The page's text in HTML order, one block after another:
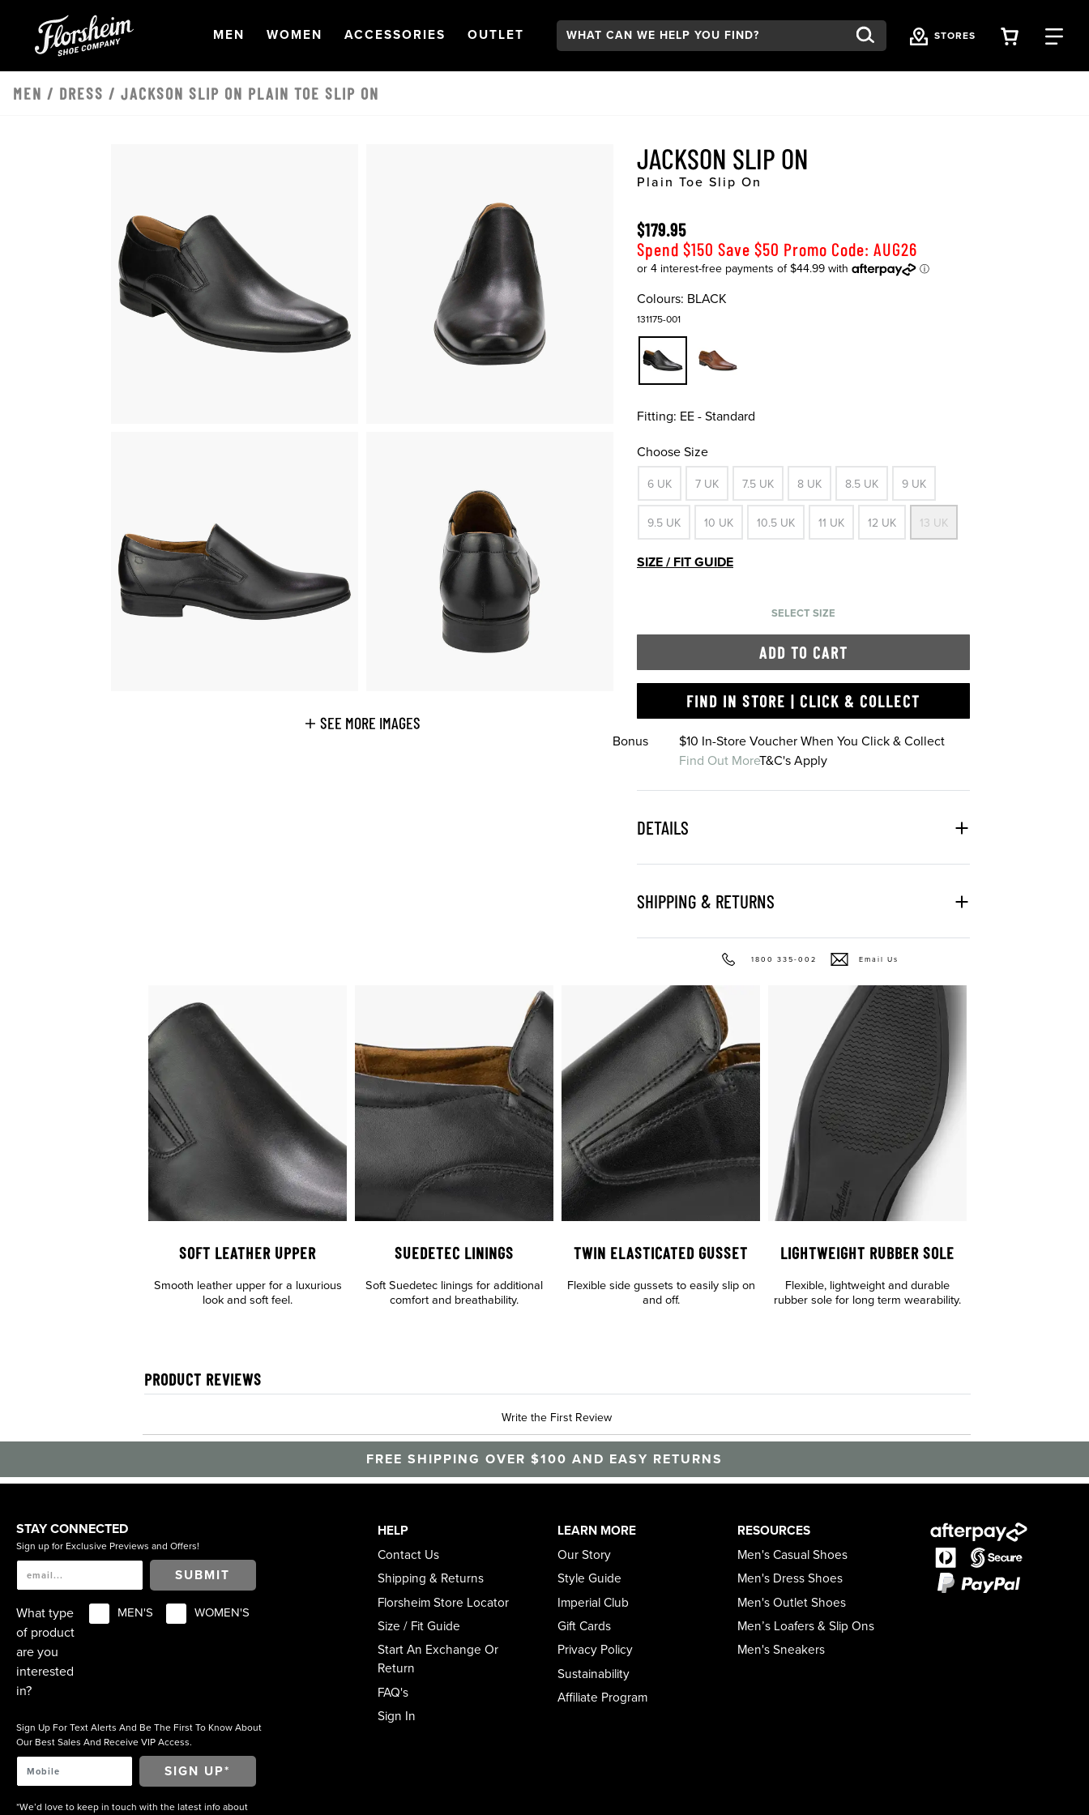
OPEN
MEN NAVIGATION
OPEN
WOMEN NAVIGATION
OPEN
ACCESSORIES NAVIGATION
OPEN
OUTLET NAVIGATION
Search: STORES VIEW
MEN / DRESS / JACKSON SLIP ON PLAIN TOE SLIP ON
SEE MORE IMAGES
JACKSON SLIP ON
Plain Toe Slip On
$179.95
Spend $150 Save $50 Promo Code: AUG26
Colours: BLACK
131175-001
Fitting: EE - Standard
Choose Size
6 UK 7 UK 7.5 UK 8 UK 8.5 UK 9 UK
9.5 UK 10 UK 10.5 UK 11 UK 12 UK 13 UK
SIZE / FIT GUIDE
SELECT SIZE
ADD TO CART
FIND IN STORE | CLICK & COLLECT
Bonus
$10 In-Store Voucher When You Click & Collect
Find Out MoreT&C's Apply
DETAILS
SHIPPING & RETURNS
1800 335-002 Email Us
SOFT LEATHER UPPER
Smooth leather upper for a luxurious
look and soft feel.
SUEDETEC LININGS
Soft Suedetec linings for additional
comfort and breathability.
TWIN ELASTICATED GUSSET
Flexible side gussets to easily slip on
and off.
LIGHTWEIGHT RUBBER SOLE
Flexible, lightweight and durable
rubber sole for long term wearability.
PRODUCT REVIEWS
Write the First Review
FREE SHIPPING OVER $100 AND EASY RETURNS
STAY CONNECTED
Sign up for Exclusive Previews and Offers!
SUBMIT
What type
of product
are you
interested
in?
MEN'S WOMEN'S
Sign Up For Text Alerts And Be The First To Know About
Our Best Sales And Receive VIP Access.
*We’d love to keep in touch with the latest info about
HELP
Contact Us
Shipping & Returns
Florsheim Store Locator
Size / Fit Guide
Start An Exchange Or
Return
FAQ's
Sign In
LEARN MORE
Our Story
Style Guide
Imperial Club
Gift Cards
Privacy Policy
Sustainability
Affiliate Program
RESOURCES
Men's Casual Shoes
Men's Dress Shoes
Men's Outlet Shoes
Men’s Loafers & Slip Ons
Men's Sneakers